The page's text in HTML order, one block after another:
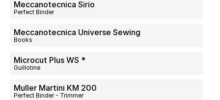
Meccanotecnica Sirio
Perfect Binder
Meccanotecnica Universe Sewing
Books
Microcut Plus WS *
Guillotine
Muller Martini KM 200
Perfect Binder - Trimmer